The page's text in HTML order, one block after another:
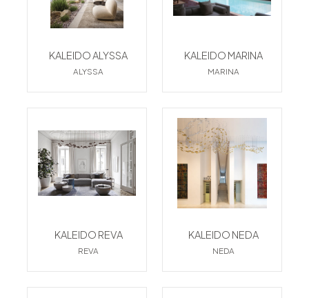
KALEIDO ALYSSA
ALYSSA
KALEIDO MARINA
MARINA
KALEIDO REVA
REVA
KALEIDO NEDA
NEDA